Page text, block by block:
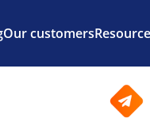
Our customers